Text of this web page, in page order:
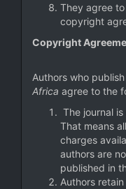
They agree
copyright
Copyright
Authors who
Africa agree to the
The journal is
That means
charges
authors are
published in
Authors